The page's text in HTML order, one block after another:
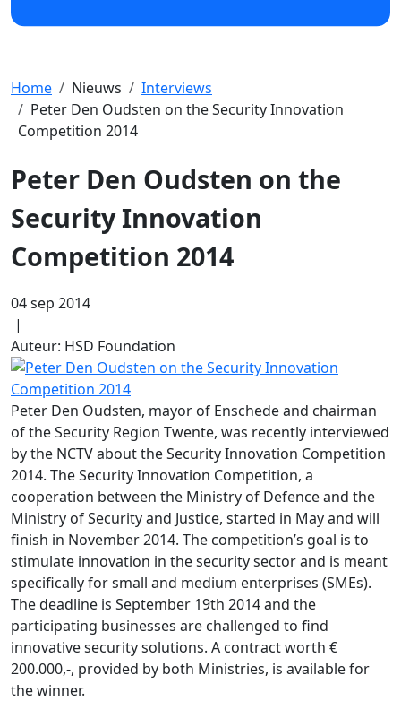
Home Nieuws
Interviews
Peter Den Oudsten on the Security Innovation
Competition 2014
Peter Den Oudsten on the
Security Innovation
Competition 2014
04 sep 2014
|
Auteur: HSD Foundation
Peter Den Oudsten, mayor of Enschede and chairman
of the Security Region Twente, was recently interviewed
by the NCTV about the Security Innovation Competition
2014. The Security Innovation Competition, a
cooperation between the Ministry of Defence and the
Ministry of Security and Justice, started in May and will
finish in November 2014. The competition’s goal is to
stimulate innovation in the security sector and is meant
specifically for small and medium enterprises (SMEs).
The deadline is September 19th 2014 and the
participating businesses are challenged to find
innovative security solutions. A contract worth €
200.000,-, provided by both Ministries, is available for
the winner.